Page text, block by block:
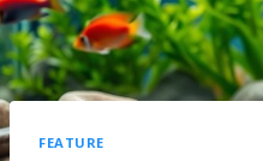
FEATURE